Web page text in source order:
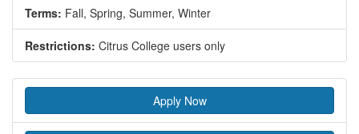
Terms: Fall, Spring, Summer, Winter
Restrictions: Citrus College users only
Apply Now